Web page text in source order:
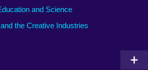
and Science
the Creative Industries